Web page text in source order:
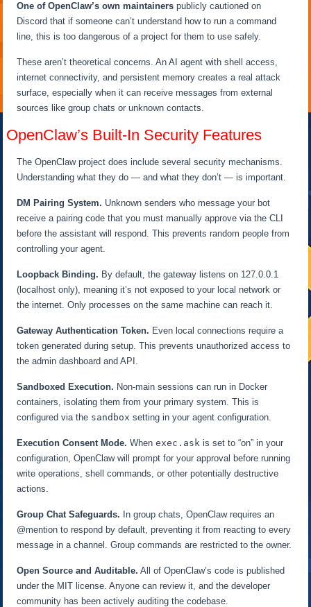
One of OpenClaw’s own maintainers publicly cautioned on
Discord that if someone can’t understand how to run a command
line, this is too dangerous of a project for them to use safely.
These aren’t theoretical concerns. An AI agent with shell access,
internet connectivity, and persistent memory creates a real attack
surface, especially when it can receive messages from external
sources like group chats or unknown contacts.
OpenClaw’s Built-In Security Features
The OpenClaw project does include several security mechanisms.
Understanding what they do — and what they don’t — is important.
DM Pairing System. Unknown senders who message your bot
receive a pairing code that you must manually approve via the CLI
before the assistant will respond. This prevents random people from
controlling your agent.
Loopback Binding. By default, the gateway listens on 127.0.0.1
(localhost only), meaning it’s not exposed to your local network or
the internet. Only processes on the same machine can reach it.
Gateway Authentication Token. Even local connections require a
token generated during setup. This prevents unauthorized access to
the admin dashboard and API.
Sandboxed Execution. Non-main sessions can run in Docker
containers, isolating them from your primary system. This is
configured via the sandbox setting in your agent configuration.
Execution Consent Mode. Whenexec.ask is set to “on” in your
configuration, OpenClaw will prompt for your approval before running
write operations, shell commands, or other potentially destructive
actions.
Group Chat Safeguards. In group chats, OpenClaw requires an
@mention to respond by default, preventing it from reacting to every
message in a channel. Group commands are restricted to the owner.
Open Source and Auditable. All of OpenClaw’s code is published
under the MIT license. Anyone can review it, and the developer
community has been actively auditing the codebase.